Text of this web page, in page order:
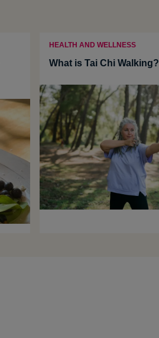
HEALTH AND WELLNESS
What is Tai Chi Walking?